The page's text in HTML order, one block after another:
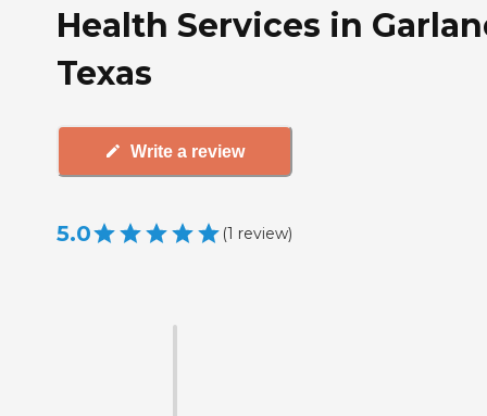
Health Services in
Texas
Write a review
5.0 (1 review)